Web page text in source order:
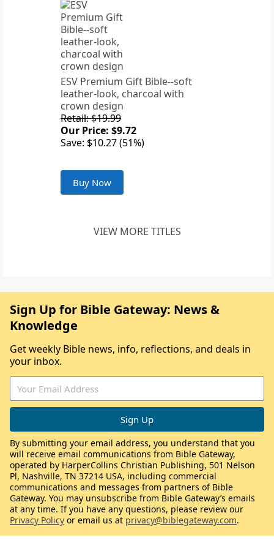
ESV Premium Gift Bible--soft
leather-look, charcoal with
crown design
Retail: $19.99
Our Price: $9.72
Save: $10.27 (51%)
Buy Now
VIEW MORE TITLES
Sign Up for Bible Gateway: News &
Knowledge
Get weekly Bible news, info, reflections, and deals in
your inbox.
By submitting your email address, you understand that you
will receive email communications from Bible Gateway,
operated by HarperCollins Christian Publishing, 501 Nelson
Pl, Nashville, TN 37214 USA, including commercial
communications and messages from partners of Bible
Gateway. You may unsubscribe from Bible Gateway’s emails
at any time. If you have any questions, please review our
Privacy Policy or email us at privacy@biblegateway.com.